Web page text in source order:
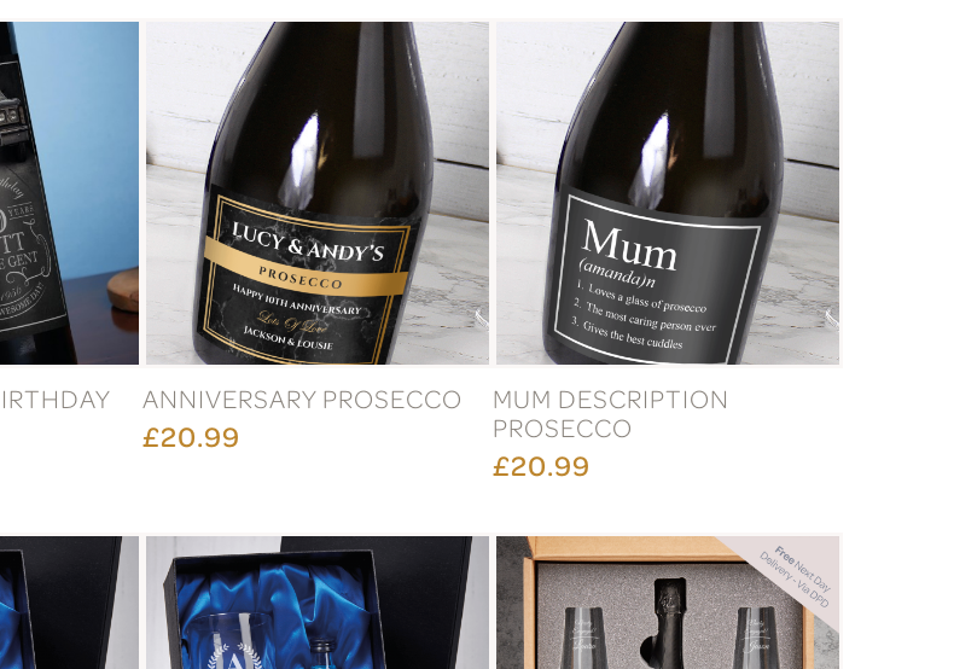
ANNIVERSARY PROSECCO
£20.99
MUM DESCRIPTION
PROSECCO
£20.99